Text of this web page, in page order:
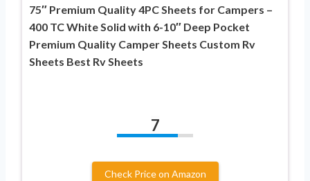
75″ Premium Quality 4PC Sheets for Campers –
400 TC White Solid with 6-10″ Deep Pocket
Premium Quality Camper Sheets Custom Rv
Sheets Best Rv Sheets
7
Check Price on Amazon